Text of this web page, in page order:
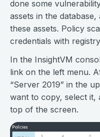
done some
assets in the
these assets. Policy
credentials with
In the InsightVM
link on the left menu.
“Server 2019” in the
want to copy, select it,
top of the screen.